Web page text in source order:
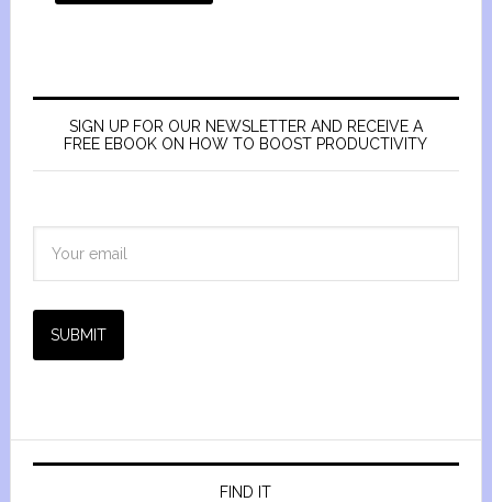
SIGN UP FOR OUR NEWSLETTER AND RECEIVE A
FREE EBOOK ON HOW TO BOOST PRODUCTIVITY
SUBMIT
FIND IT